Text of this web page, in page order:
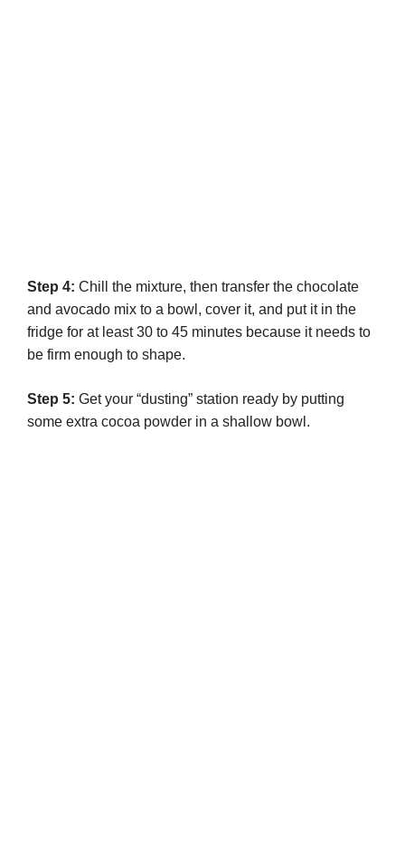
Step 4: Chill the mixture, then transfer the chocolate
and avocado mix to a bowl, cover it, and put it in the
fridge for at least 30 to 45 minutes because it needs to
be firm enough to shape.
Step 5: Get your “dusting” station ready by putting
some extra cocoa powder in a shallow bowl.